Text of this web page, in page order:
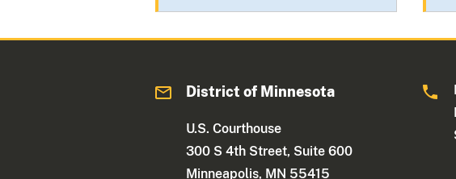
District of Minnesota
U.S. Courthouse
300 S 4th Street, Suite 600
Minneapolis, MN 55415